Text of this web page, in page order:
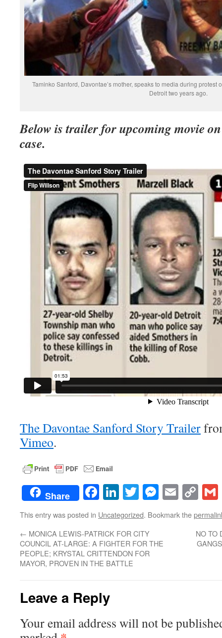
Taminko Sanford, Davontae’s mother, speaks to media during
Detroit two years ago.
Below is trailer for upcoming movie
case.
The Davontae Sanford Story Trailer
Vimeo.
Share Facebook
LinkedIn
TwitterEmail
This entry was posted in Uncategorized. Bookmark the
← MONICA LEWIS-PATRICK FOR CITY
COUNCIL AT-LARGE: A FIGHTER FOR THE
PEOPLE; KRYSTAL CRITTENDON FOR
MAYOR, PROVEN IN THE BATTLE
NO TO
Leave a Reply
Your email address will not be